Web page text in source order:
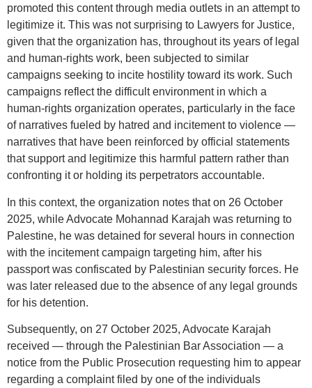
promoted this content through media outlets in an attempt to
legitimize it. This was not surprising to Lawyers for Justice,
given that the organization has, throughout its years of legal
and human-rights work, been subjected to similar
campaigns seeking to incite hostility toward its work. Such
campaigns reflect the difficult environment in which a
human-rights organization operates, particularly in the face
of narratives fueled by hatred and incitement to violence —
narratives that have been reinforced by official statements
that support and legitimize this harmful pattern rather than
confronting it or holding its perpetrators accountable.
In this context, the organization notes that on 26 October
2025, while Advocate Mohannad Karajah was returning to
Palestine, he was detained for several hours in connection
with the incitement campaign targeting him, after his
passport was confiscated by Palestinian security forces. He
was later released due to the absence of any legal grounds
for his detention.
Subsequently, on 27 October 2025, Advocate Karajah
received — through the Palestinian Bar Association — a
notice from the Public Prosecution requesting him to appear
regarding a complaint filed by one of the individuals